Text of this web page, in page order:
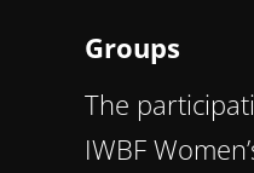
Groups
The
IWBF